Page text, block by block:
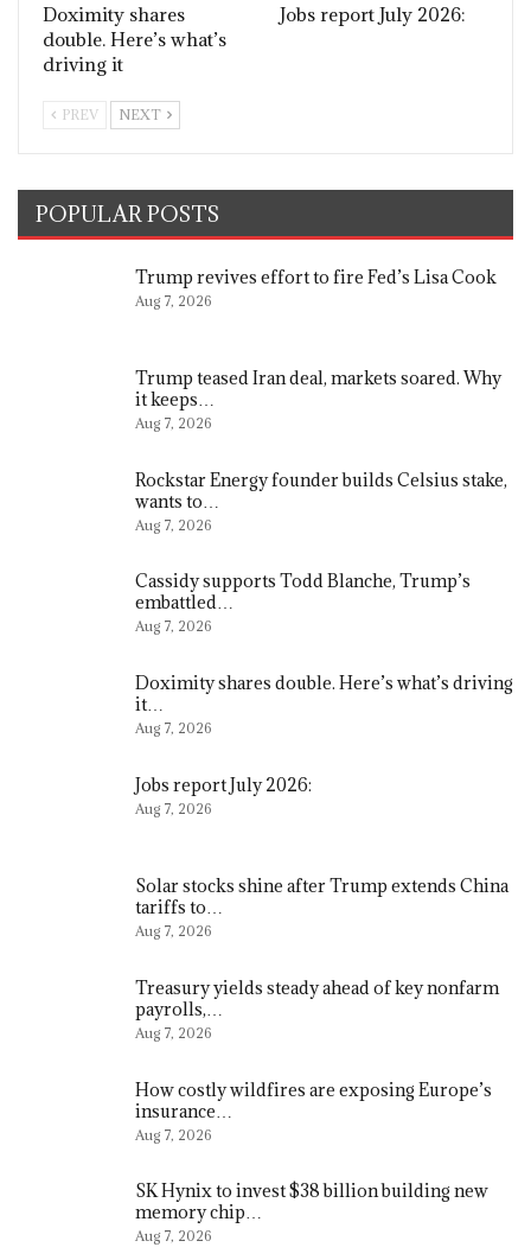
Doximity shares
double. Here’s what’s
driving it
Jobs report July 2026:
PREV NEXT
POPULAR POSTS
Trump revives effort to fire Fed’s Lisa Cook
Aug 7, 2026
Trump teased Iran deal, markets soared. Why
it keeps…
Aug 7, 2026
Rockstar Energy founder builds Celsius stake,
wants to…
Aug 7, 2026
Cassidy supports Todd Blanche, Trump’s
embattled…
Aug 7, 2026
Doximity shares double. Here’s what’s driving
it…
Aug 7, 2026
Jobs report July 2026:
Aug 7, 2026
Solar stocks shine after Trump extends China
tariffs to…
Aug 7, 2026
Treasury yields steady ahead of key nonfarm
payrolls,…
Aug 7, 2026
How costly wildfires are exposing Europe’s
insurance…
Aug 7, 2026
SK Hynix to invest $38 billion building new
memory chip…
Aug 7, 2026